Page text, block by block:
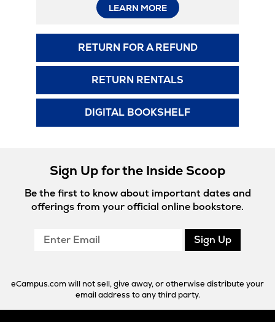
LEARN MORE
RETURN FOR A REFUND
RETURN RENTALS
DIGITAL BOOKSHELF
Sign Up for the Inside Scoop
Be the first to know about important dates and
offerings from your official online bookstore.
Enter
Sign Up
eCampus.com will not sell, give away, or otherwise distribute your
email address to any third party.